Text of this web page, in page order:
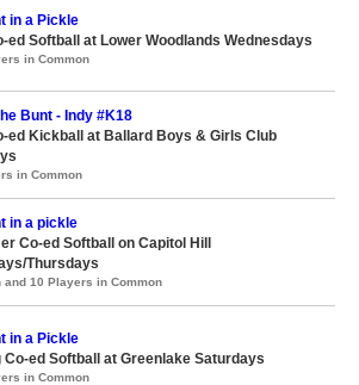
in a Pickle
ed Softball at Lower Woodlands Wednesdays
in Common
Bunt - Indy #K18
ed Kickball at Ballard Boys & Girls Club
in Common
in a pickle
Co-ed Softball on Capitol Hill
Thursdays
and 10 Players in Common
in a Pickle
Co-ed Softball at Greenlake Saturdays
in Common